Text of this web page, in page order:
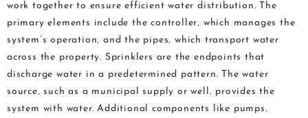
work together to ensure efficient water distribution. The
primary elements include the controller‚ which manages the
system’s operation‚ and the pipes‚ which transport water
across the property. Sprinklers are the endpoints that
discharge water in a predetermined pattern. The water
source‚ such as a municipal supply or well‚ provides the
system with water. Additional components like pumps‚